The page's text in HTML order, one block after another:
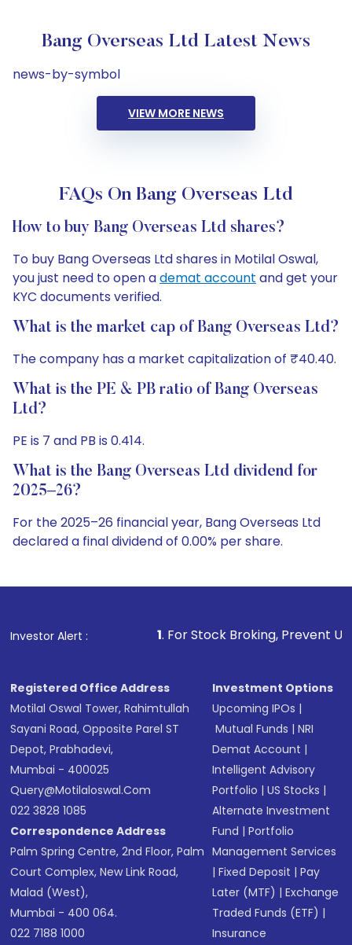
Bang Overseas Ltd Latest News
news-by-symbol
VIEW MORE NEWS
FAQs On Bang Overseas Ltd
How to buy Bang Overseas Ltd shares?
To buy Bang Overseas Ltd shares in Motilal Oswal,
you just need to open ademat account and get your
KYC documents verified.
What is the market cap of Bang Overseas Ltd?
The company has a market capitalization of ₹40.40.
What is the PE & PB ratio of Bang Overseas
Ltd?
PE is 7 and PB is 0.414.
What is the Bang Overseas Ltd dividend for
2025–26?
For the 2025–26 financial year, Bang Overseas Ltd
declared a final dividend of 0.00% per share.
Investor Alert :
1. For Stock Broking, Prevent Unauthorized
Registered Office Address
Motilal Oswal Tower, Rahimtullah
Sayani Road, Opposite Parel ST
Depot, Prabhadevi,
Mumbai - 400025
Query@motilaloswal.com
022 3828 1085
Correspondence Address
Palm Spring Centre, 2nd Floor, Palm
Court Complex, New Link Road,
Malad (West),
Mumbai - 400 064.
022 7188 1000
Investment Options
Upcoming IPOs |
Mutual Funds |NRI
Demat Account |
Intelligent Advisory
Portfolio |US Stocks |
Alternate Investment
Fund |Portfolio
Management Services
|Fixed Deposit |Pay
Later (MTF) |Exchange
Traded Funds (ETF) |
Insurance